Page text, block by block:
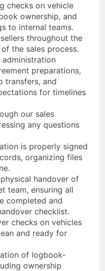
checks on vehicle
ownership, and
to internal teams.
throughout the
the sales process.
administration
preparations,
transfers, and
for timelines
our sales
any questions
is properly signed
organizing files
handover of
team, ensuring all
completed and
checklist.
checks on vehicles
and ready for
of logbook-
ownership